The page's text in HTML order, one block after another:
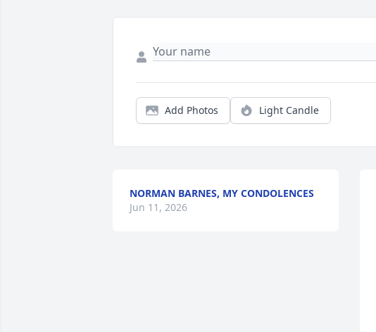
Add Photos Light Candle
NORMAN BARNES, MY CONDOLENCES
Jun 11, 2026